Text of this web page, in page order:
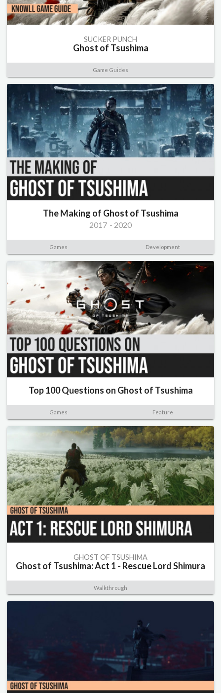
SUCKER PUNCH
Ghost of Tsushima
Game Guides
The Making of Ghost of Tsushima
2017 - 2020
Games Development
Top 100 Questions on Ghost of Tsushima
Games Feature
GHOST OF TSUSHIMA
Ghost of Tsushima: Act 1 - Rescue Lord Shimura
Walkthrough